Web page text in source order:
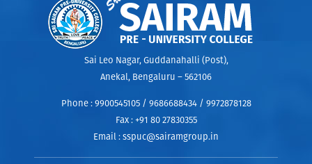
Sai Leo Nagar, Guddanahalli (Post),
Anekal, Bengaluru – 562106
Phone : 9900545105 / 9686688434 / 9972878128
Fax : +91 80 27830355
Email : sspuc@sairamgroup.in